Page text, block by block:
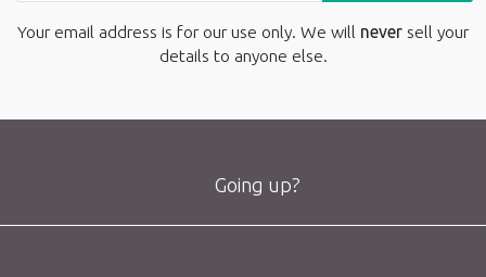
Your email address is for our use only. We will never sell your
details to anyone else.
Going up?